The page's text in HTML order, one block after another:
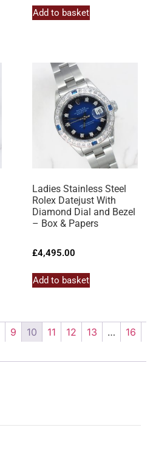
Add to basket
Ladies Stainless Steel
Rolex Datejust With
Diamond Dial and Bezel
– Box & Papers
£4,495.00
Add to basket
9 10 11 12 13 …
16